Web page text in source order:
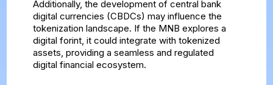
Additionally, the development of central bank
digital currencies (CBDCs) may influence the
tokenization landscape. If the MNB explores a
digital forint, it could integrate with tokenized
assets, providing a seamless and regulated
digital financial ecosystem.